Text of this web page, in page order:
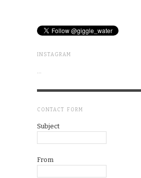
INSTAGRAM
CONTACT FORM
Subject
From